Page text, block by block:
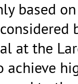
based
at the
achieve